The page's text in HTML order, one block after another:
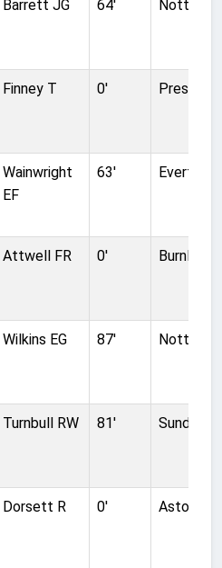
Barrett JG 64'
Finney T 0' Preston
Wainwright
EF
63' Everton
Attwell FR 0' Burnley
Wilkins EG 87'
Turnbull RW 81'
Dorsett R 0' Aston